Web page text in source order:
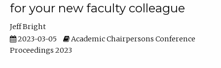
for your new faculty colleague
Jeff Bright
2023-03-05
Academic Chairpersons Conference
Proceedings 2023